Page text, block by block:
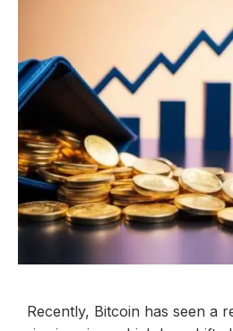
Recently, Bitcoin has seen a